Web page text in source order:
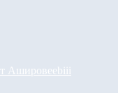
Ашировeebiii